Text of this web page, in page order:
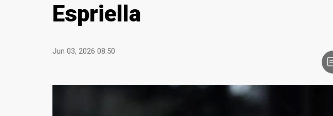
Espriella
Jun 03, 2026 08:50